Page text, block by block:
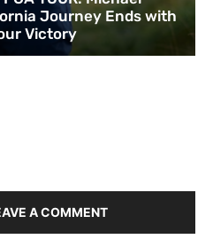
Journey Ends with
Victory
A COMMENT